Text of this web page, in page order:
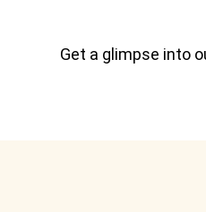
Get a glimpse into